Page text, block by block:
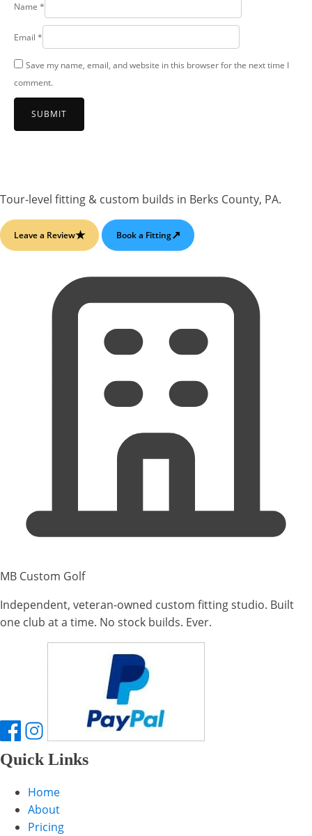
Name *
Email *
Save my name, email, and website in this browser for the next time I
comment.
Tour-level fitting & custom builds in Berks County, PA.
Leave a Review★ Book a Fitting↗
MB Custom Golf
Independent, veteran-owned custom fitting studio. Built
one club at a time. No stock builds. Ever.
Quick Links
Home
About
Pricing